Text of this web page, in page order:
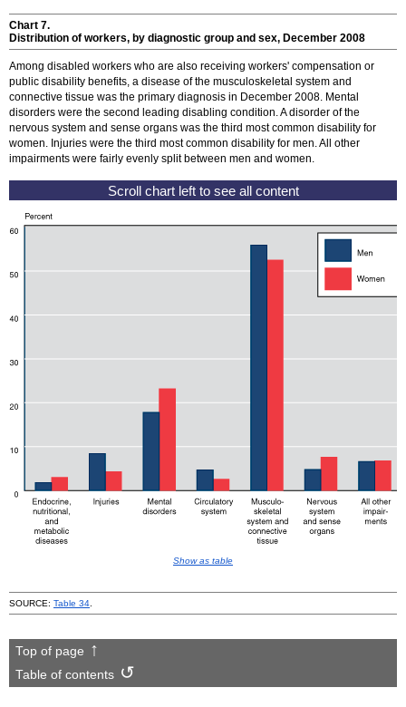
Chart 7.
Distribution of workers, by diagnostic group and sex, December 2008
Among disabled workers who are also receiving workers' compensation or
public disability benefits, a disease of the musculoskeletal system and
connective tissue was the primary diagnosis in December 2008. Mental
disorders were the second leading disabling condition. A disorder of the
nervous system and sense organs was the third most common disability for
women. Injuries were the third most common disability for men. All other
impairments were fairly evenly split between men and women.
Show as table
SOURCE: Table 34.
Top of page
Table of contents